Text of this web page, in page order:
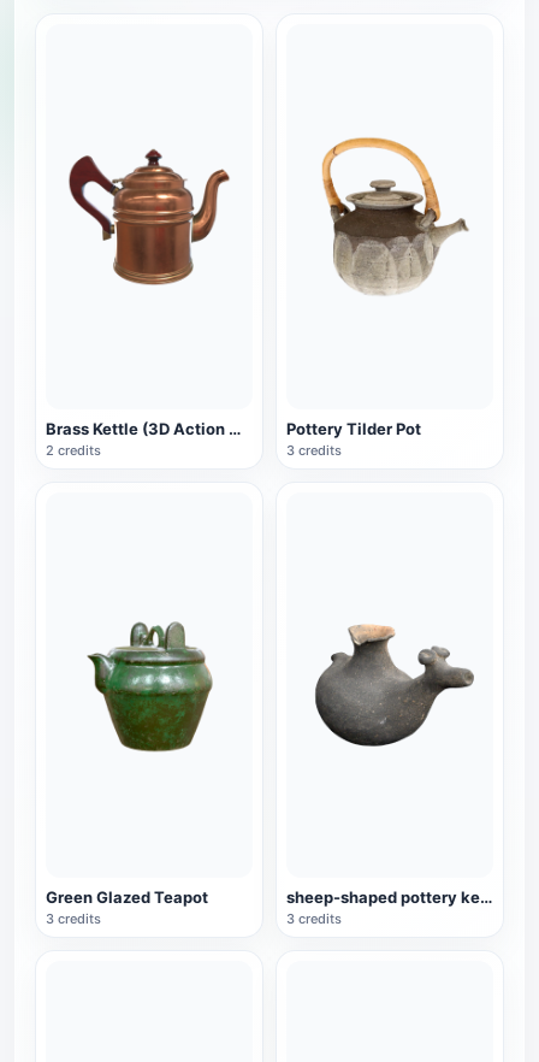
Brass Kettle (3D Action Model)
2 credits
Pottery Tilder Pot
3 credits
Green Glazed Teapot
3 credits
sheep-shaped pottery kettle
3 credits